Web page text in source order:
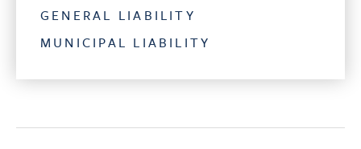
GENERAL LIABILITY
MUNICIPAL LIABILITY